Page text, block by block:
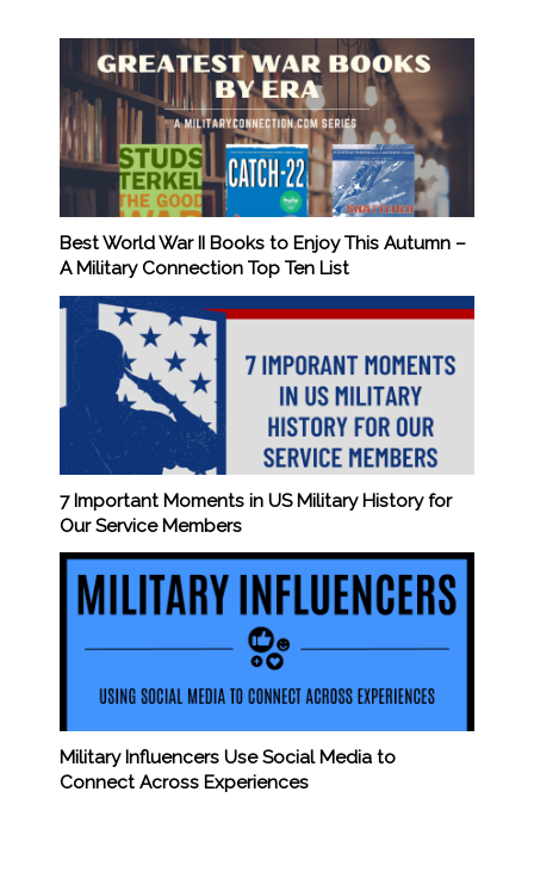
Best World War II Books to Enjoy This Autumn –
A Military Connection Top Ten List
7 Important Moments in US Military History for
Our Service Members
Military Influencers Use Social Media to
Connect Across Experiences